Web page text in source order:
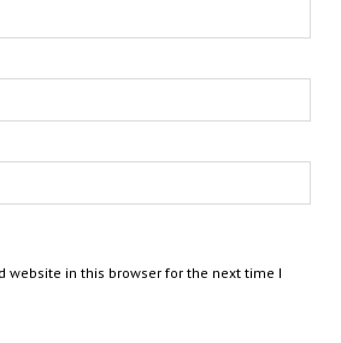
website in this browser for the next time I